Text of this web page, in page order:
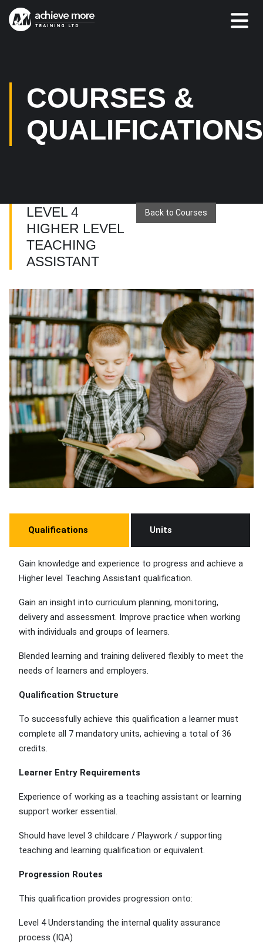
COURSES &
QUALIFICATIONS
LEVEL 4
HIGHER LEVEL
TEACHING
ASSISTANT
Back to Courses
Qualifications
Gain knowledge and experience to progress and achieve a
Higher level Teaching Assistant qualification.
Gain an insight into curriculum planning, monitoring,
delivery and assessment. Improve practice when working
with individuals and groups of learners.
Blended learning and training delivered flexibly to meet the
needs of learners and employers.
Qualification Structure
To successfully achieve this qualification a learner must
complete all 7 mandatory units, achieving a total of 36
credits.
Learner Entry Requirements
Experience of working as a teaching assistant or learning
support worker essential.
Should have level 3 childcare / Playwork / supporting
teaching and learning qualification or equivalent.
Progression Routes
This qualification provides progression onto:
Level 4 Understanding the internal quality assurance
process (IQA)
Units